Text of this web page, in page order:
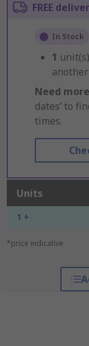
FREE
In Stock
1
Need
dates’ to
times.
Units
1 +
*price indicative